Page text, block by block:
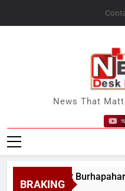
News
News That
BRAKING
at Burhapahar in